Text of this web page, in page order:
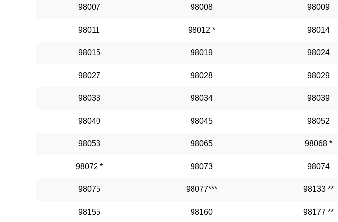
98007 98008 98009
98011 98012 * 98014
98015 98019 98024
98027 98028 98029
98033 98034 98039
98040 98045 98052
98053 98065 98068 *
98072 * 98073 98074
98075 98077*** 98133 **
98155 98160 98177 **